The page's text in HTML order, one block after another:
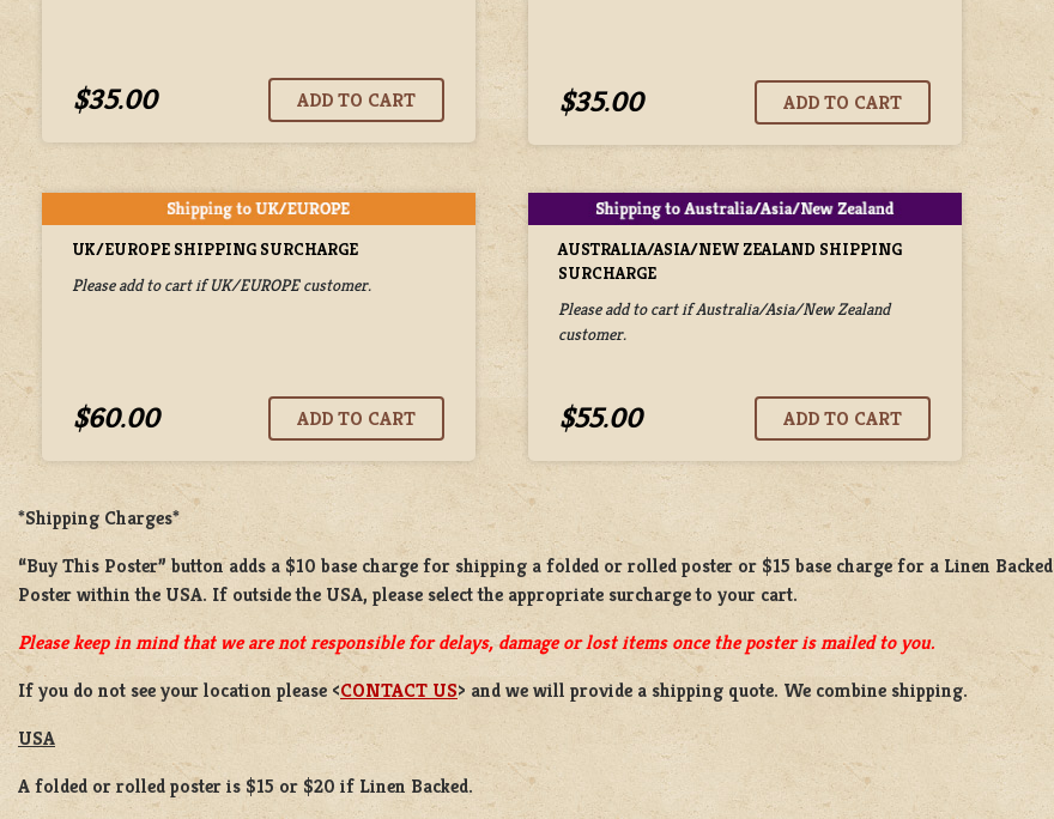
$35.00 $35.00
UK/EUROPE SHIPPING SURCHARGE
Please add to cart if UK/EUROPE customer.
$60.00
AUSTRALIA/ASIA/NEW ZEALAND SHIPPING
SURCHARGE
Please add to cart if Australia/Asia/New Zealand
customer.
$55.00
*Shipping Charges*
“Buy This Poster” button adds a $10 base chargefor shipping afolded or rolledposter or $15 base chargefor a Linen Backed
Posterwithin the USA. If outside the USA, please select the appropriate surcharge to your cart.
Please keep in mind that we are not responsible for delays, damage or lost items once the poster is mailed to you.
If you do not see your location please <CONTACT US> and we will provide a shipping quote. We combine shipping.
USA
A folded or rolled poster is $15 or $20 if Linen Backed.